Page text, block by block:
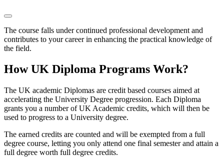
The course falls under continued professional development and
contributes to your career in enhancing the practical knowledge of
the field.
How UK Diploma Programs Work?
The UK academic Diplomas are credit based courses aimed at
accelerating the University Degree progression. Each Diploma
grants you a number of UK Academic credits, which will then be
used to progress to a University degree.
The earned credits are counted and will be exempted from a full
degree course, letting you only attend one final semester and attain a
full degree worth full degree credits.